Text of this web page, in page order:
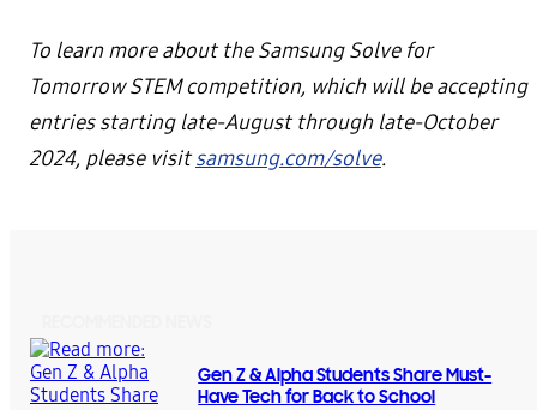
To learn more about the Samsung Solve for
Tomorrow STEM competition, which will be accepting
entries starting late-August through late-October
2024, please visitsamsung.com/solve.
Gen Z & Alpha Students Share Must-
Have Tech for Back to School